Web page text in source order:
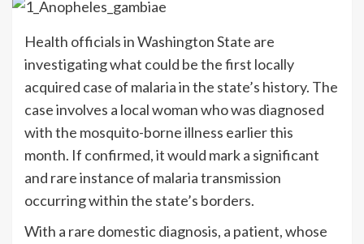
Health officials in Washington State are
investigating what could be the first locally
acquired case of malaria in the state’s history. The
case involves a local woman who was diagnosed
with the mosquito-borne illness earlier this
month. If confirmed, it would mark a significant
and rare instance of malaria transmission
occurring within the state’s borders.
With a rare domestic diagnosis, a patient, whose